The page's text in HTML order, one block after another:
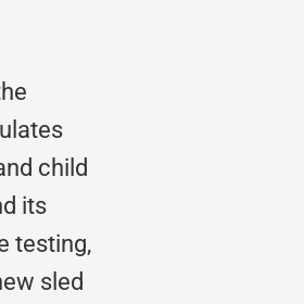
child
its
testing,
sled